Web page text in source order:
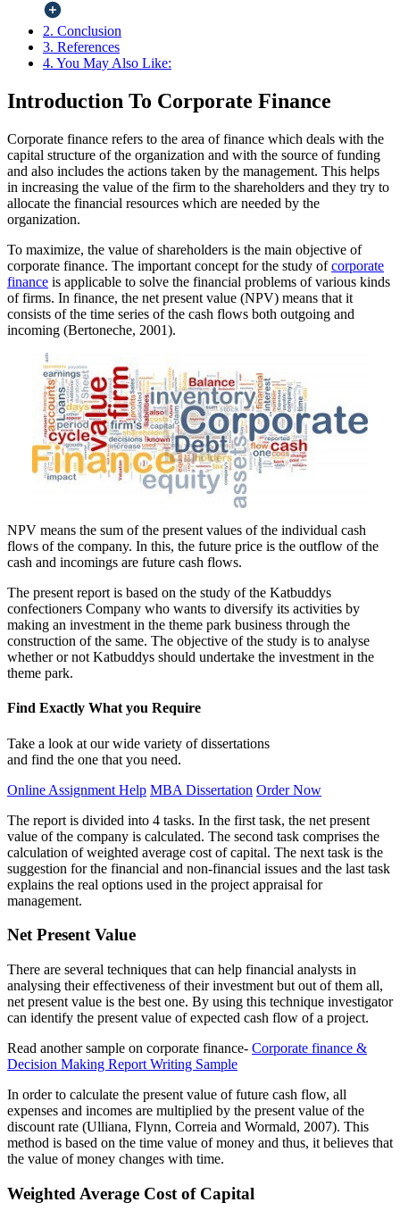
2. Conclusion
3. References
4. You May Also Like:
Introduction To Corporate Finance
Corporate finance refers to the area of finance which deals with the
capital structure of the organization and with the source of funding
and also includes the actions taken by the management. This helps
in increasing the value of the firm to the shareholders and they try to
allocate the financial resources which are needed by the
organization.
To maximize, the value of shareholders is the main objective of
corporate finance. The important concept for the study ofcorporate
finance is applicable to solve the financial problems of various kinds
of firms. In finance, the net present value (NPV) means that it
consists of the time series of the cash flows both outgoing and
incoming (Bertoneche, 2001).
NPV means the sum of the present values of the individual cash
flows of the company. In this, the future price is the outflow of the
cash and incomings are future cash flows.
The present report is based on the study of the Katbuddys
confectioners Company who wants to diversify its activities by
making an investment in the theme park business through the
construction of the same. The objective of the study is to analyse
whether or not Katbuddys should undertake the investment in the
theme park.
Find Exactly What you Require
Take a look at our wide variety of dissertations
and find the one that you need.
Online Assignment Help MBA Dissertation Order Now
The report is divided into 4 tasks. In the first task, the net present
value of the company is calculated. The second task comprises the
calculation of weighted average cost of capital. The next task is the
suggestion for the financial and non-financial issues and the last task
explains the real options used in the project appraisal for
management.
Net Present Value
There are several techniques that can help financial analysts in
analysing their effectiveness of their investment but out of them all,
net present value is the best one. By using this technique investigator
can identify the present value of expected cash flow of a project.
Read another sample on corporate finance- Corporate finance &
Decision Making Report Writing Sample
In order to calculate the present value of future cash flow, all
expenses and incomes are multiplied by the present value of the
discount rate (Ulliana, Flynn, Correia and Wormald, 2007). This
method is based on the time value of money and thus, it believes that
the value of money changes with time.
Weighted Average Cost of Capital